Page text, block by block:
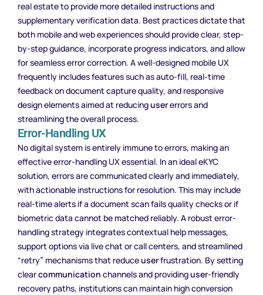
real estate to provide more detailed instructions and
supplementary verification data. Best practices dictate that
both mobile and web experiences should provide clear, step-
by-step guidance, incorporate progress indicators, and allow
for seamless error correction. A well-designed mobile UX
frequently includes features such as auto-fill, real-time
feedback on document capture quality, and responsive
design elements aimed at reducingusererrors and
streamlining the overall process.
Error-Handling UX
No digital system is entirely immune to errors, making an
effective error-handling UX essential. In an ideal eKYC
solution, errors are communicated clearly and immediately,
with actionable instructions for resolution. This may include
real-time alerts if a document scan fails quality checks or if
biometric data cannot be matched reliably. A robust error-
handling strategy integrates contextual help messages,
support options via live chat or call centers, and streamlined
“retry” mechanisms that reduceuserfrustration. By setting
clearcommunication channels and providinguser-friendly
recovery paths, institutions can maintain high conversion